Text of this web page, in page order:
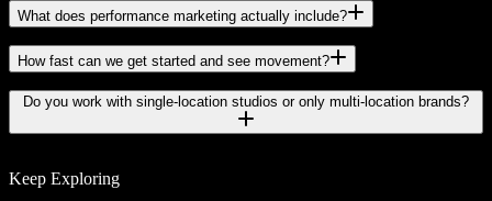
What does performance marketing actually include?
How fast can we get started and see movement?
Do you work with single-location studios or only multi-location brands?
Keep Exploring